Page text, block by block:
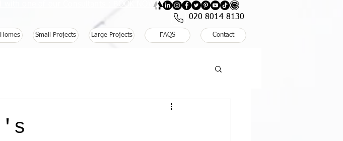
Small Projects Large Projects FAQS Contact
020 8014 8130
with one of our Consultants : BOOK NOW